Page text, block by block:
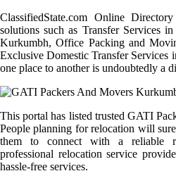
ClassifiedState.com Online
solutions such as Transfer Services
Kurkumbh, Office Packing and
Exclusive Domestic Transfer
one place to another is undoubtedly a
This portal has listed trusted GATI
People planning for relocation will
them to connect with a reliable
professional relocation service
hassle-free services.